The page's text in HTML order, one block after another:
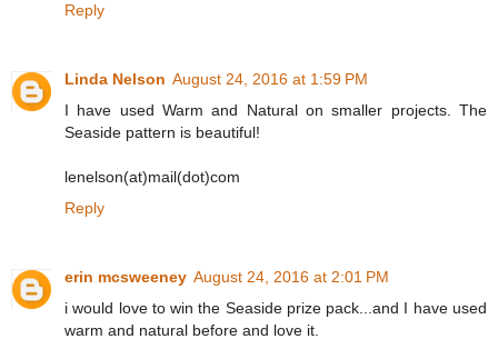
Reply
Linda Nelson August 24, 2016 at 1:59 PM
I have used Warm and Natural on smaller projects. The
Seaside pattern is beautiful!
lenelson(at)mail(dot)com
Reply
erin mcsweeney August 24, 2016 at 2:01 PM
i would love to win the Seaside prize pack...and I have used
warm and natural before and love it.